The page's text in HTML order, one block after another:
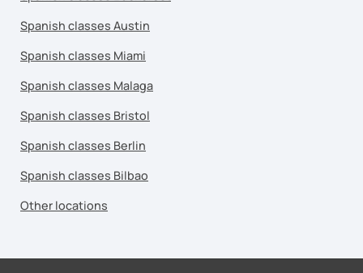
Spanish classes Austin
Spanish classes Miami
Spanish classes Malaga
Spanish classes Bristol
Spanish classes Berlin
Spanish classes Bilbao
Other locations